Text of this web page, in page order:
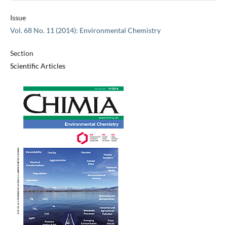
Issue
Vol. 68 No. 11 (2014): Environmental Chemistry
Section
Scientific Articles